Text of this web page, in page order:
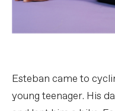
Esteban came to
young teenager. His